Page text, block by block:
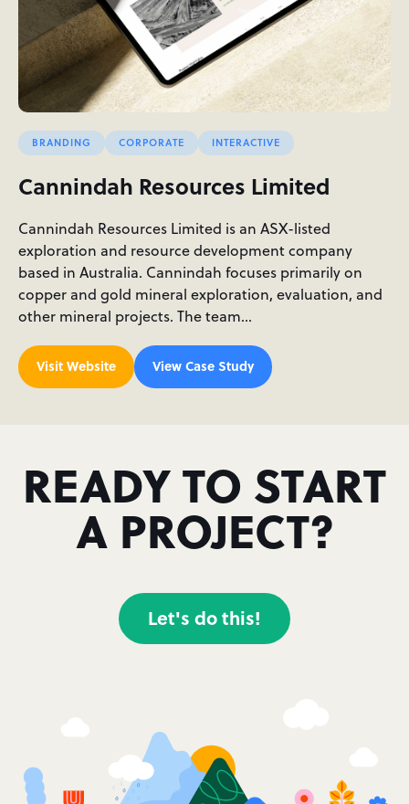
BRANDING CORPORATE INTERACTIVE
Cannindah Resources Limited
Cannindah Resources Limited is an ASX-listed
exploration and resource development company
based in Australia. Cannindah focuses primarily on
copper and gold mineral exploration, evaluation, and
other mineral projects. The team…
Visit Website View Case Study
READY TO START
A PROJECT?
Let's do this!